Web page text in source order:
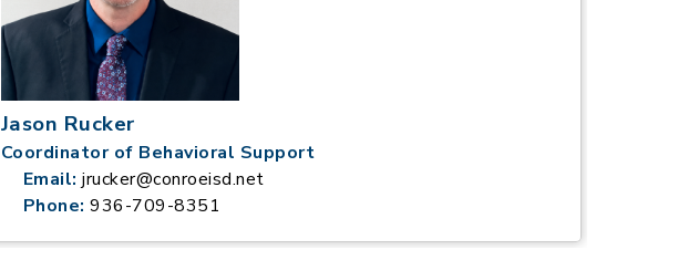
Jason Rucker
Coordinator of Behavioral Support
Email:jrucker@conroeisd.net
Phone: 936-709-8351